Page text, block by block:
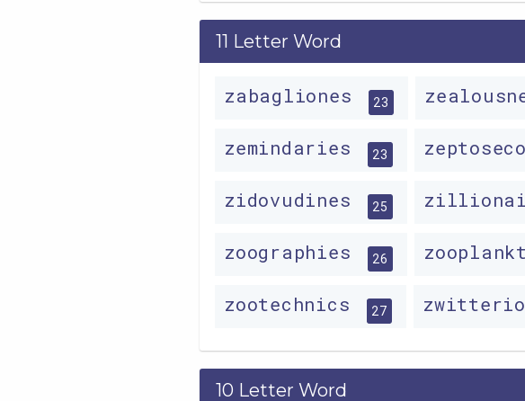
11 Letter Word
zabagliones 23
zemindaries 23
zidovudines 25
zoographies 26
zootechnics 27
10 Letter Word